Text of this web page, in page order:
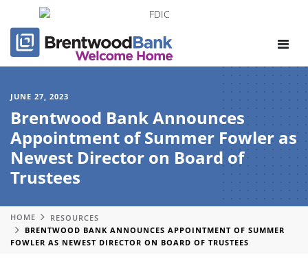
Toggle
JUNE 27, 2023
Brentwood Bank Announces
Appointment of Summer Fowler as
Newest Director on Board of
Trustees
HOME
RESOURCES
BRENTWOOD BANK ANNOUNCES APPOINTMENT OF SUMMER
FOWLER AS NEWEST DIRECTOR ON BOARD OF TRUSTEES